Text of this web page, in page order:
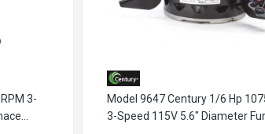
3-
Model 9647 Century 1/6 Hp
3-Speed 115V 5.6" Diameter